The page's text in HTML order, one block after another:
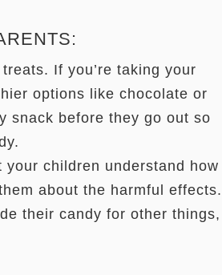
If you’re taking your
options like chocolate or
snack before they go out so
your children understand how
about the harmful effects.
their candy for other things,